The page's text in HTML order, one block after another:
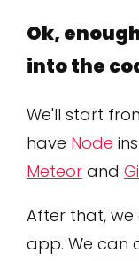
Ok,
into the
We'll start
have Node
Meteor and
After that,
app. We can